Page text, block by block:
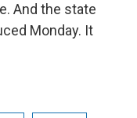
And the state
Monday. It